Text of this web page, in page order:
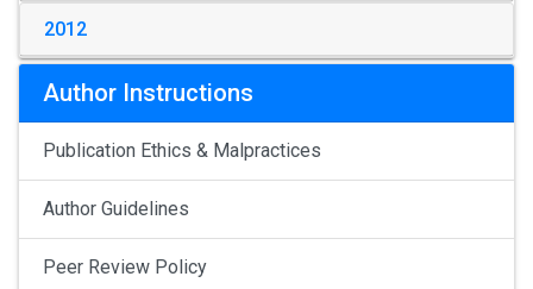
2012
Author Instructions
Publication Ethics & Malpractices
Author Guidelines
Peer Review Policy